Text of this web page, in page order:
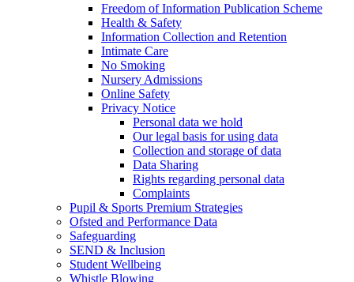
Freedom of Information Publication Scheme
Health & Safety
Information Collection and Retention
Intimate Care
No Smoking
Nursery Admissions
Online Safety
Privacy Notice
Personal data we hold
Our legal basis for using data
Collection and storage of data
Data Sharing
Rights regarding personal data
Complaints
Pupil & Sports Premium Strategies
Ofsted and Performance Data
Safeguarding
SEND & Inclusion
Student Wellbeing
Whistle Blowing